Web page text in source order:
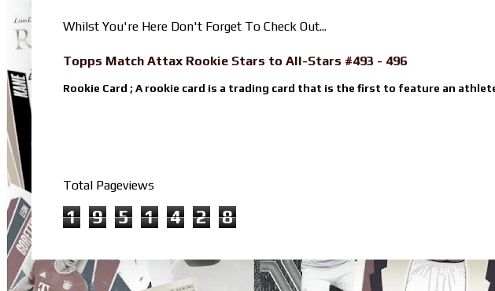
Whilst You're Here Don't Forget To Check Out...
Topps Match Attax Rookie Stars to All-Stars #493 - 496
Rookie Card ; A rookie card is a trading card that is the first to feature an
Total Pageviews
1 9 5 1 4 2 8